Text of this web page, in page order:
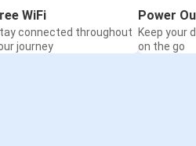
WiFi
connected throughout
journey
Power
Keep your
on the go